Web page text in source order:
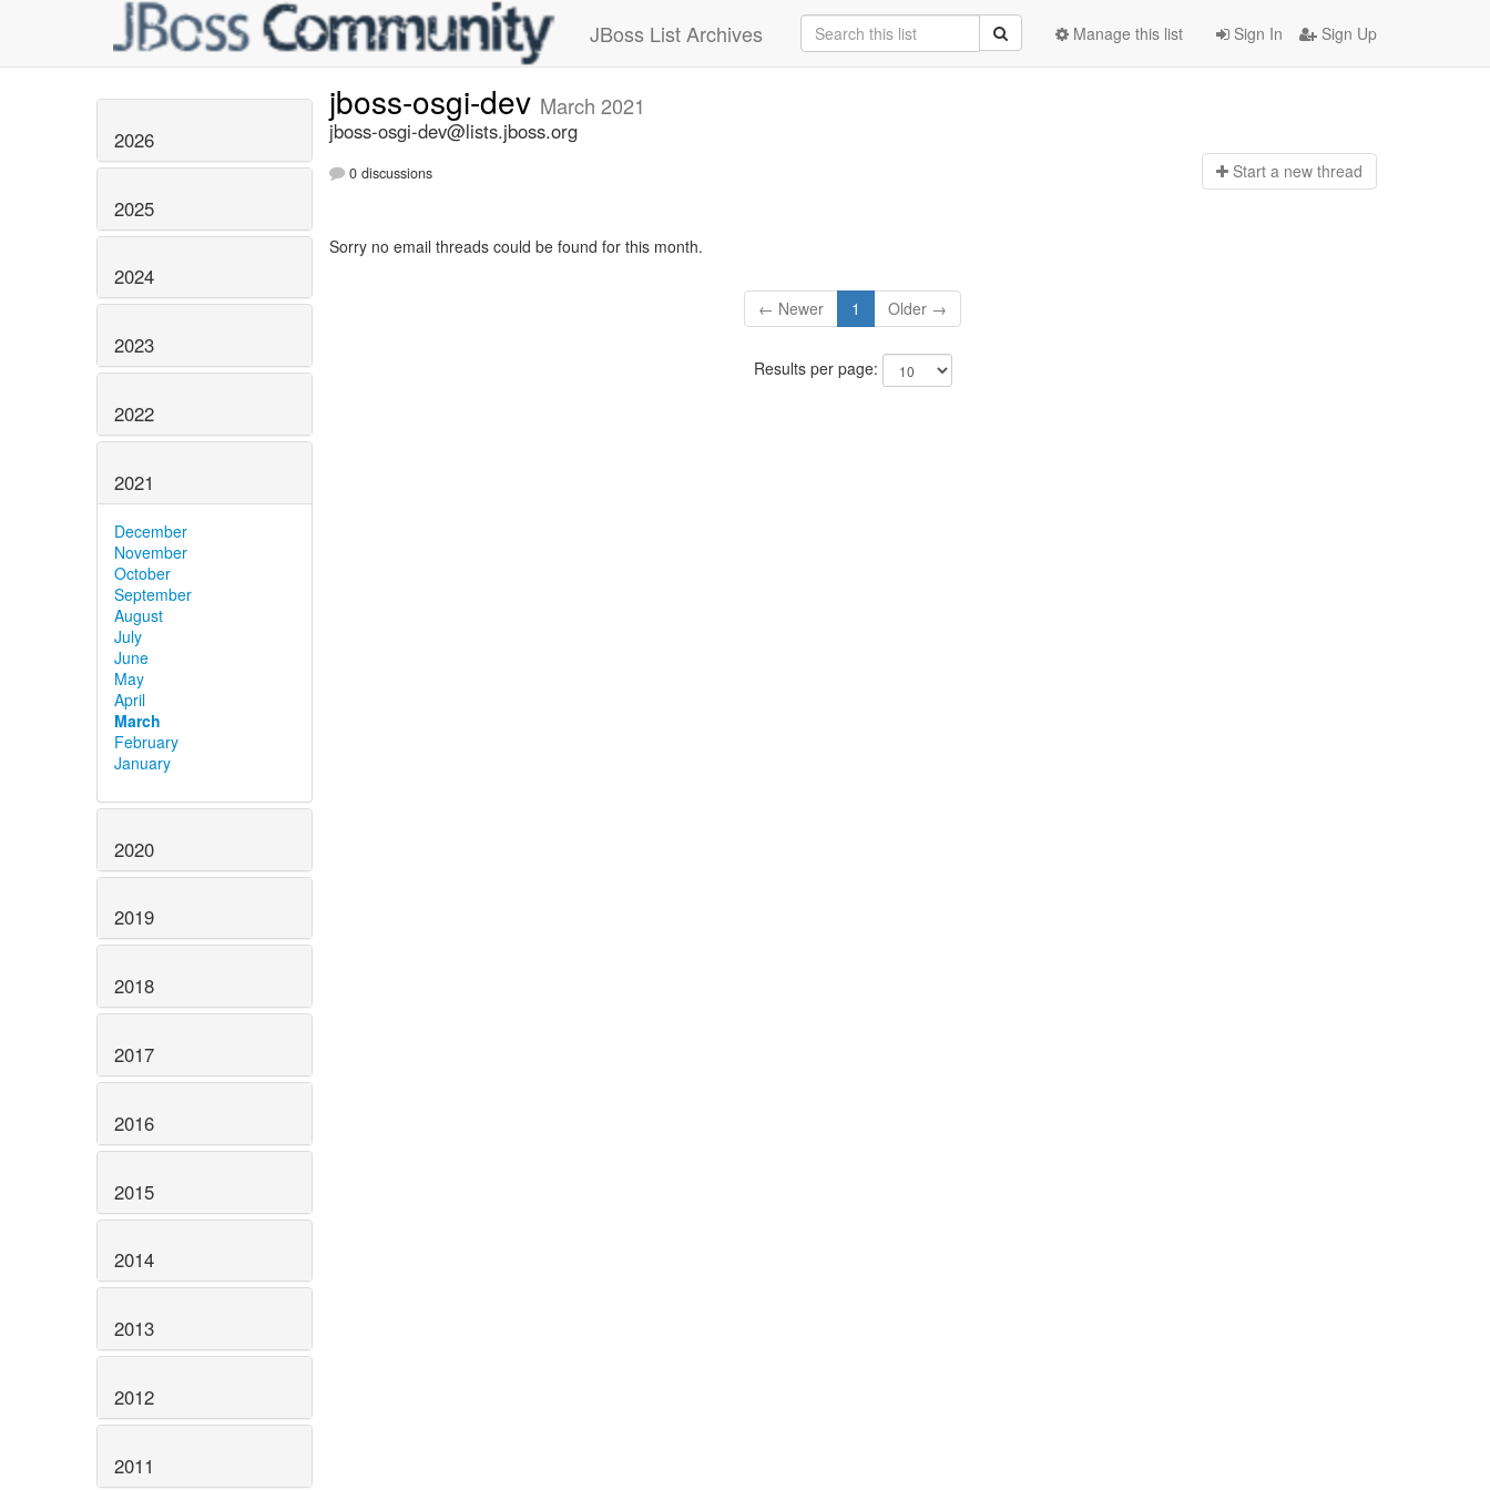
JBoss List Archives Sign In Sign Up
Manage this list
2026
2025
2024
2023
2022
2021
December
November
October
September
August
July
June
May
April
March
February
January
2020
2019
2018
2017
2016
2015
2014
2013
2012
2011
jboss-osgi-dev March 2021
jboss-osgi-dev@lists.jboss.org
0 discussions Start a new thread
Sorry no email threads could be found for this month.
← Newer 1 Older →
Results per page: